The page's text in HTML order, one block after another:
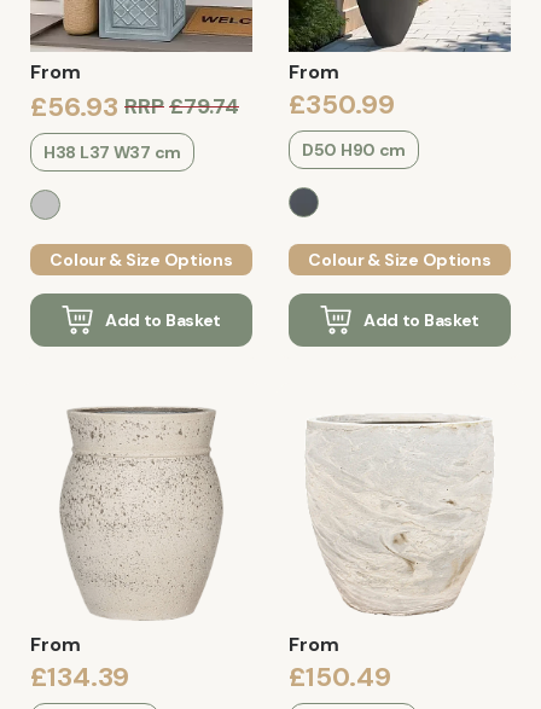
From
£56.93 RRP£79.74
H38 L37 W37 cm
Colour & Size Options
Add to Basket
From
£350.99
D50 H90 cm
Colour & Size Options
Add to Basket
From
£134.39
From
£150.49